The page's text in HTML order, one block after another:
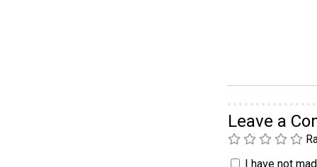
Leave a
I have not